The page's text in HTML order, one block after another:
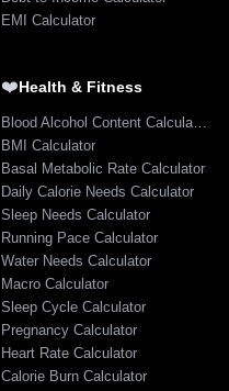
EMI Calculator
❤️Health & Fitness
Blood Alcohol Content Calculator
BMI Calculator
Basal Metabolic Rate Calculator
Daily Calorie Needs Calculator
Sleep Needs Calculator
Running Pace Calculator
Water Needs Calculator
Macro Calculator
Sleep Cycle Calculator
Pregnancy Calculator
Heart Rate Calculator
Calorie Burn Calculator